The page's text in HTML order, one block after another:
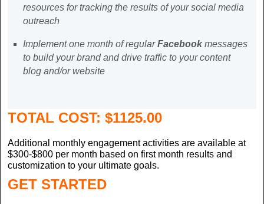
resources for tracking the results of your social media
outreach
Implement one month of regularFacebookmessages
to build your brand and drive traffic to your content
blog and/or website
TOTAL COST: $1125.00
Additional monthly engagement activities are available at
$300-$800 per month based on first month results and
customization to your ultimate goals.
GET STARTED